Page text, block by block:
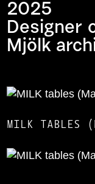
2025
Designer
Mjölk
MILK TABLES